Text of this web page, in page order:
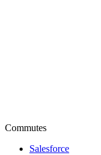
Commutes
Salesforce